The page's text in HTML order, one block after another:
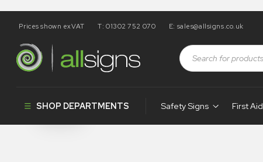
Prices shown exVAT T: 01302 752 070 E: sales@allsigns.co.uk
SHOP DEPARTMENTS Safety Signs First Aid
Shop Products tagged “SA130”